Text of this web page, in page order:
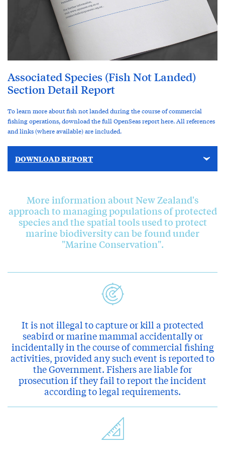
Associated Species (Fish Not Landed)
Section Detail Report
To learn more about fish not landed during the course of commercial
fishing operations, download the full OpenSeas report here. All references
and links (where available) are included.
DOWNLOAD REPORT
More information about New Zealand's
approach to managing populations of protected
species and the spatial tools used to protect
marine biodiversity can be found under
"Marine Conservation".
It is not illegal to capture or kill a protected
seabird or marine mammal accidentally or
incidentally in the course of commercial fishing
activities, provided any such event is reported to
the Government. Fishers are liable for
prosecution if they fail to report the incident
according to legal requirements.